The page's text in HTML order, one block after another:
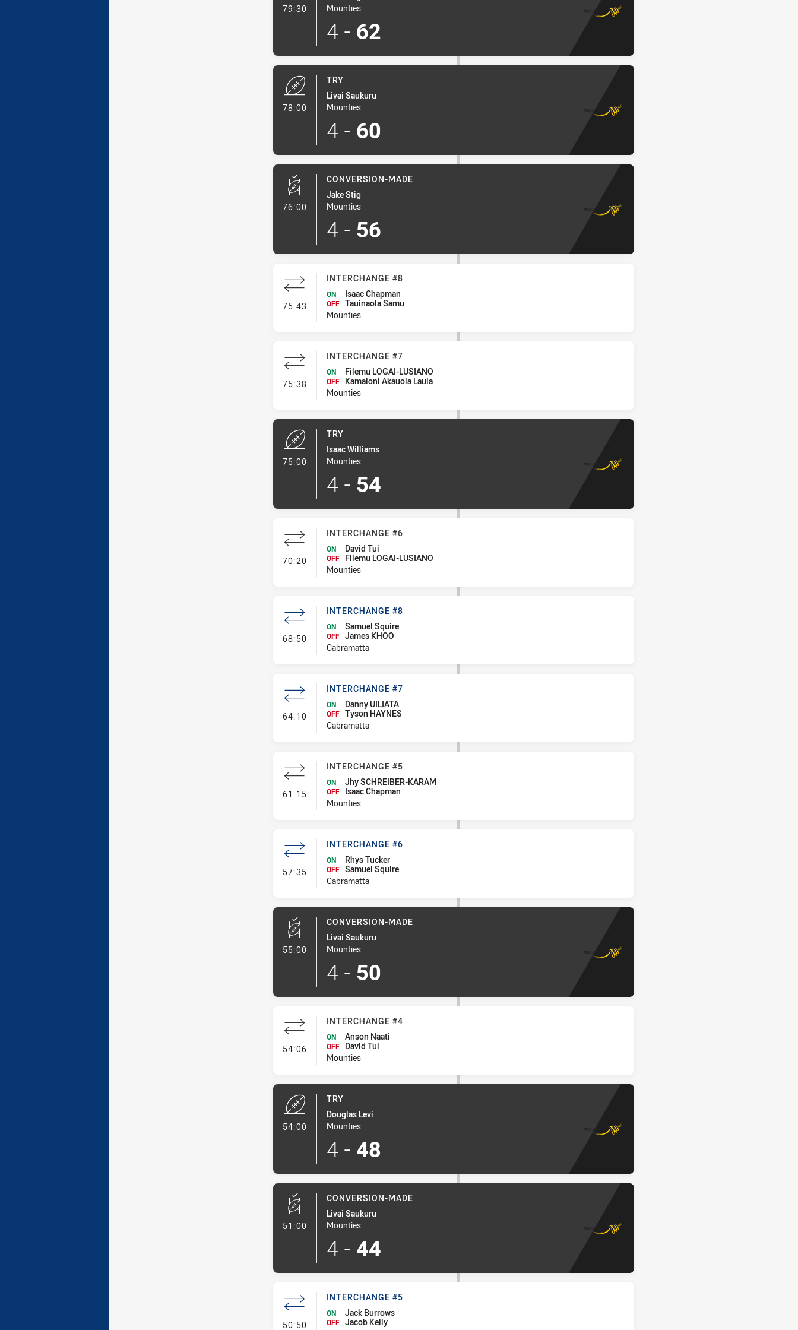
79:30 - Conversion-Made
Mounties
4 - 62
78:00
TRY
Livai Saukuru
Mounties
4 - 60
76:00 - Conversion-Made
CONVERSION-MADE
Jake Stig
Mounties
4 - 56
75:43 - Interchange #8
INTERCHANGE #8
ON Isaac Chapman
OFF Tauinaola Samu
Mounties
75:38- Interchange #7
INTERCHANGE #7
ON Filemu LOGAI-LUSIANO
OFF
Kamaloni Akauola Laula
Mounties
75:00
TRY
Isaac Williams
Mounties
4 - 54
70:20- Interchange #6
INTERCHANGE #6
ON David Tui
OFF
Filemu LOGAI-LUSIANO
Mounties
68:50- Interchange #8
INTERCHANGE #8
ON Samuel Squire
OFF James KHOO
Cabramatta
64:10- Interchange #7
INTERCHANGE #7
ON Danny UILIATA
OFF Tyson HAYNES
Cabramatta
61:15- Interchange #5
INTERCHANGE #5
ON Jhy SCHREIBER-KARAM
OFF
Isaac Chapman
Mounties
57:35- Interchange #6
INTERCHANGE #6
ON Rhys Tucker
OFF Samuel Squire
Cabramatta
55:00 - Conversion-Made
CONVERSION-MADE
Livai Saukuru
Mounties
4 - 50
54:06- Interchange #4
INTERCHANGE #4
ON Anson Naati
OFF
David Tui
Mounties
54:00
TRY
Douglas Levi
Mounties
4 - 48
51:00 - Conversion-Made
CONVERSION-MADE
Livai Saukuru
Mounties
4 - 44
50:50- Interchange #5
INTERCHANGE #5
ON Jack Burrows
OFF Jacob Kelly